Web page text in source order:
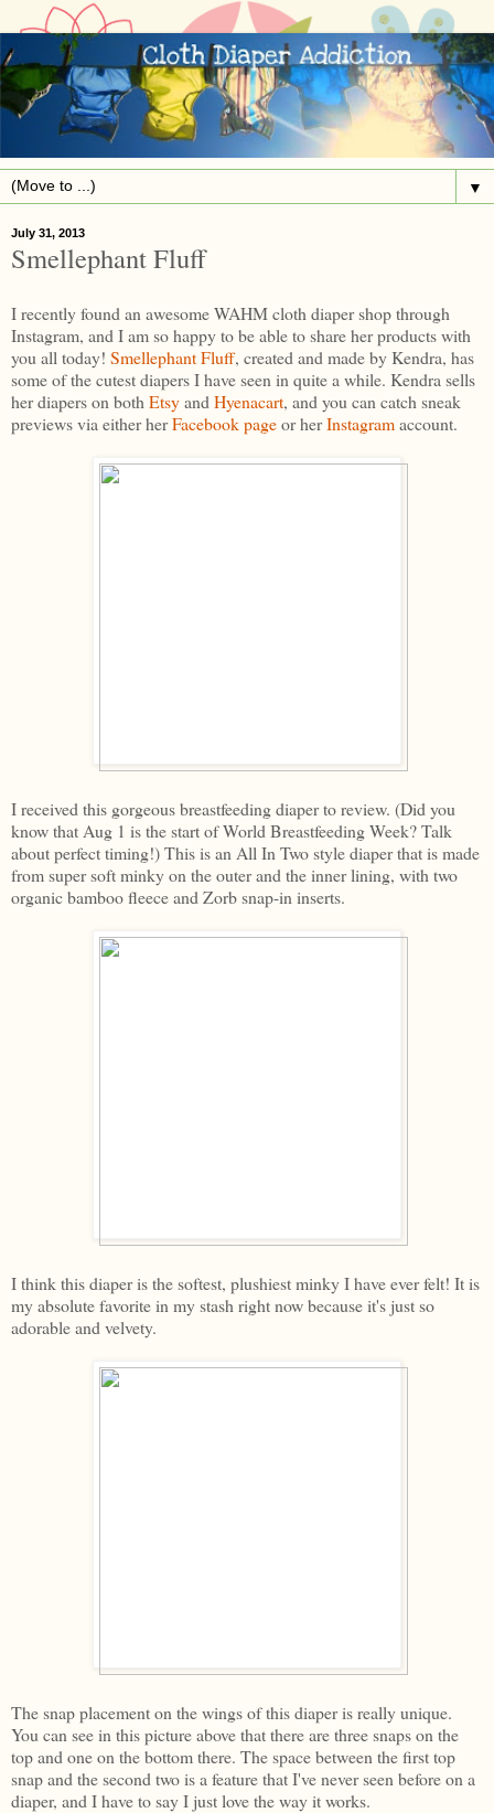
▼
July 31, 2013
Smellephant Fluff
I recently found an awesome WAHM cloth diaper shop through
Instagram, and I am so happy to be able to share her products with
you all today! Smellephant Fluff, created and made by Kendra, has
some of the cutest diapers I have seen in quite a while. Kendra sells
her diapers on both Etsyand Hyenacart, and you can catch sneak
previews via either herFacebook pageor herInstagramaccount.
I received this gorgeous breastfeeding diaper to review. (Did you
know that Aug 1 is the start of World Breastfeeding Week? Talk
about perfect timing!) This is an All In Two style diaper that is made
from super soft minky on the outer and the inner lining, with two
organic bamboo fleece and Zorb snap-in inserts.
I think this diaper is the softest, plushiest minky I have ever felt! It is
my absolute favorite in my stash right now because it's just so
adorable and velvety.
The snap placement on the wings of this diaper is really unique.
You can see in this picture above that there are three snaps on the
top and one on the bottom there. The space between the first top
snap and the second two is a feature that I've never seen before on a
diaper, and I have to say I just love the way it works.